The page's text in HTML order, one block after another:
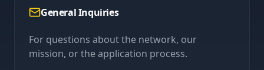
General Inquiries
For questions about the network, our
mission, or the application process.